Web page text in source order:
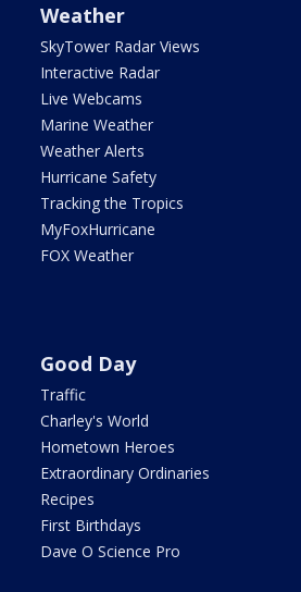
Weather
SkyTower Radar Views
Interactive Radar
Live Webcams
Marine Weather
Weather Alerts
Hurricane Safety
Tracking the Tropics
MyFoxHurricane
FOX Weather
Good Day
Traffic
Charley's World
Hometown Heroes
Extraordinary Ordinaries
Recipes
First Birthdays
Dave O Science Pro